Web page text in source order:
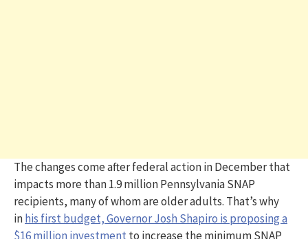
The changes come after federal action in December that
impacts more than 1.9 million Pennsylvania SNAP
recipients, many of whom are older adults. That’s why
inhis first budget, Governor Josh Shapiro is proposing a
$16 million investment to increase the minimum SNAP